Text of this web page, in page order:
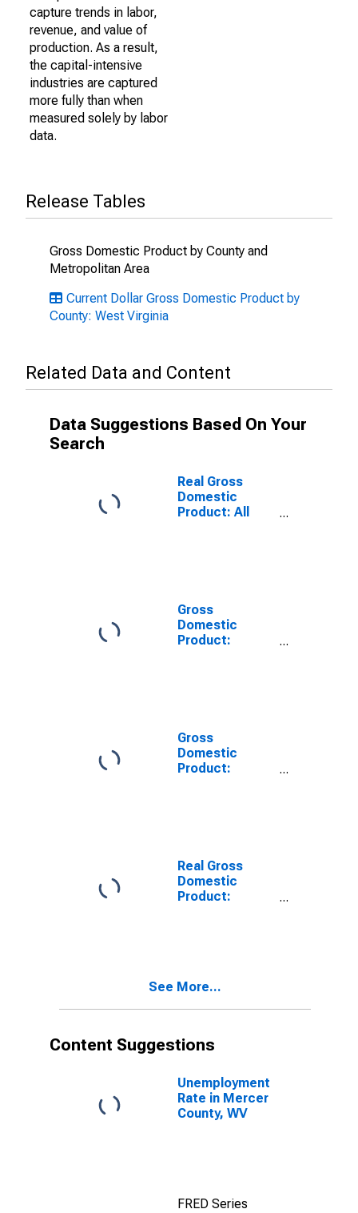
capture trends in labor,
revenue, and value of
production. As a result,
the capital-intensive
industries are captured
more fully than when
measured solely by labor
data.
Release Tables
Gross Domestic Product by County and
Metropolitan Area
Current Dollar Gross Domestic Product by
County: West Virginia
Related Data and Content
Data Suggestions Based On Your
Search
Real Gross
Domestic
Product: All
Gross
Domestic
Product:
Gross
Domestic
Product:
WV
Real Gross
Domestic
Product:
See More...
Content Suggestions
Unemployment
Rate in Mercer
County, WV
FRED Series